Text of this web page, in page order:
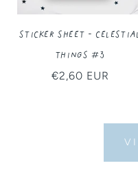
Sticker Sheet -
Things #3
Regular
€2,60 EUR